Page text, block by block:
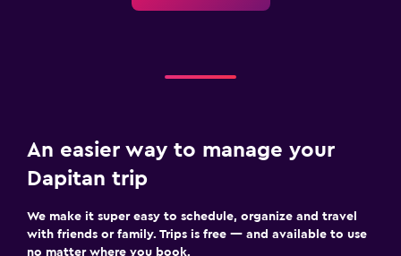
An easier way to manage your
Dapitan trip
We make it super easy to schedule, organize and travel
with friends or family. Trips is free — and available to use
no matter where you book.